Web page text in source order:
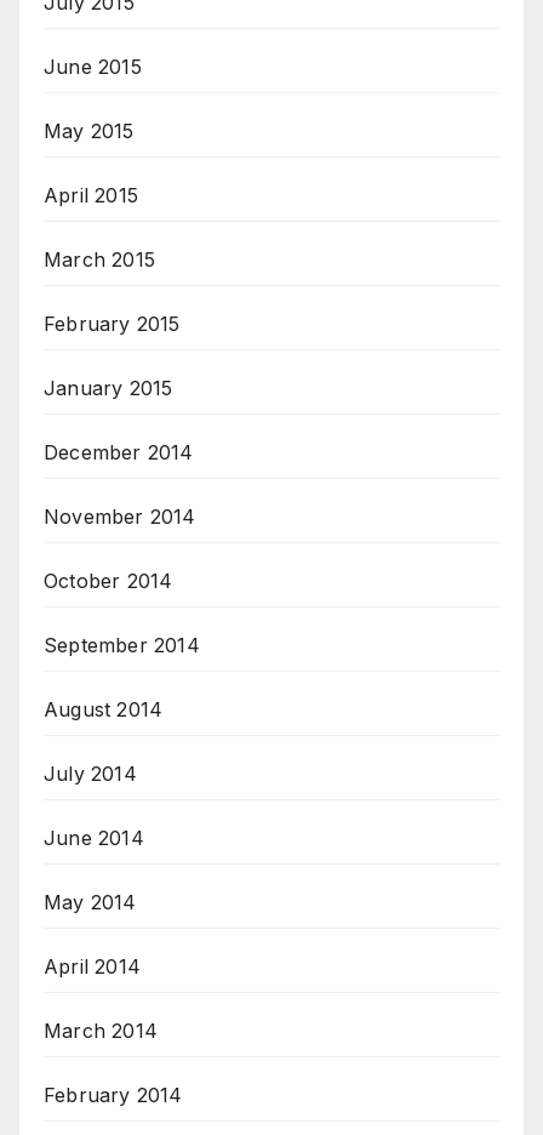
June 2015
May 2015
April 2015
March 2015
February 2015
January 2015
December 2014
November 2014
October 2014
September 2014
August 2014
July 2014
June 2014
May 2014
April 2014
March 2014
February 2014